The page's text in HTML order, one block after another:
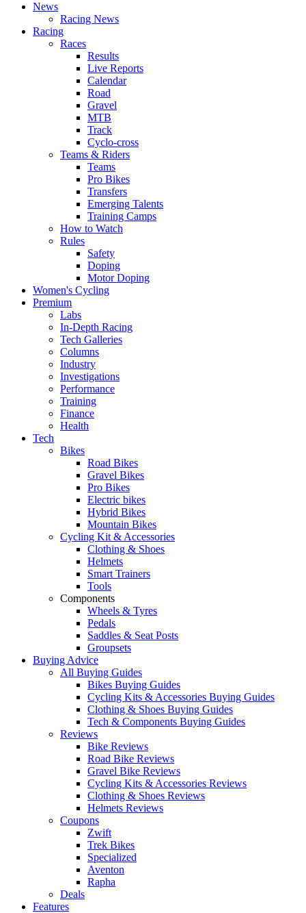
News
Racing News
Racing
Races
Results
Live Reports
Calendar
Road
Gravel
MTB
Track
Cyclo-cross
Teams & Riders
Teams
Pro Bikes
Transfers
Emerging Talents
Training Camps
How to Watch
Rules
Safety
Doping
Motor Doping
Women's Cycling
Premium
Labs
In-Depth Racing
Tech Galleries
Columns
Industry
Investigations
Performance
Training
Finance
Health
Tech
Bikes
Road Bikes
Gravel Bikes
Pro Bikes
Electric bikes
Hybrid Bikes
Mountain Bikes
Cycling Kit & Accessories
Clothing & Shoes
Helmets
Smart Trainers
Tools
Components
Wheels & Tyres
Pedals
Saddles & Seat Posts
Groupsets
Buying Advice
All Buying Guides
Bikes Buying Guides
Cycling Kits & Accessories Buying Guides
Clothing & Shoes Buying Guides
Tech & Components Buying Guides
Reviews
Bike Reviews
Road Bike Reviews
Gravel Bike Reviews
Cycling Kits & Accessories Reviews
Clothing & Shoes Reviews
Helmets Reviews
Coupons
Zwift
Trek Bikes
Specialized
Aventon
Rapha
Deals
Features